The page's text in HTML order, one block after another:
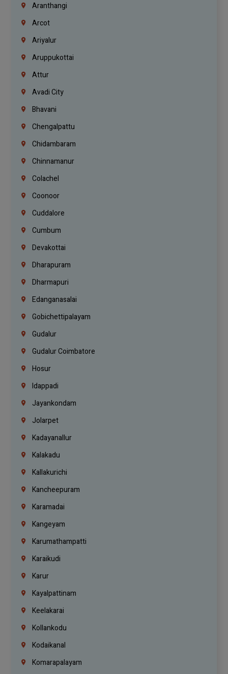
Aranthangi
Arcot
Ariyalur
Aruppukottai
Attur
Avadi City
Bhavani
Chengalpattu
Chidambaram
Chinnamanur
Colachel
Coonoor
Cuddalore
Cumbum
Devakottai
Dharapuram
Dharmapuri
Edanganasalai
Gobichettipalayam
Gudalur
Gudalur Coimbatore
Hosur
Idappadi
Jayankondam
Jolarpet
Kadayanallur
Kalakadu
Kallakurichi
Kancheepuram
Karamadai
Kangeyam
Karumathampatti
Karaikudi
Karur
Kayalpattinam
Keelakarai
Kollankodu
Kodaikanal
Komarapalayam